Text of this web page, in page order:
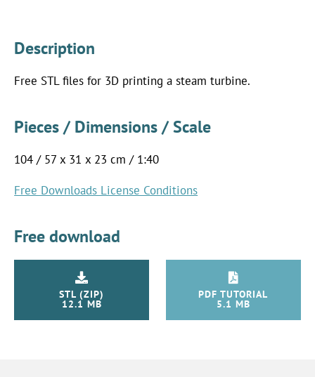
Description
Free STL files for 3D printing a steam turbine.
Pieces / Dimensions / Scale
104 / 57 x 31 x 23 cm / 1:40
Free Downloads License Conditions
Free download
STL (ZIP)
12.1 MB
PDF TUTORIAL
5.1 MB